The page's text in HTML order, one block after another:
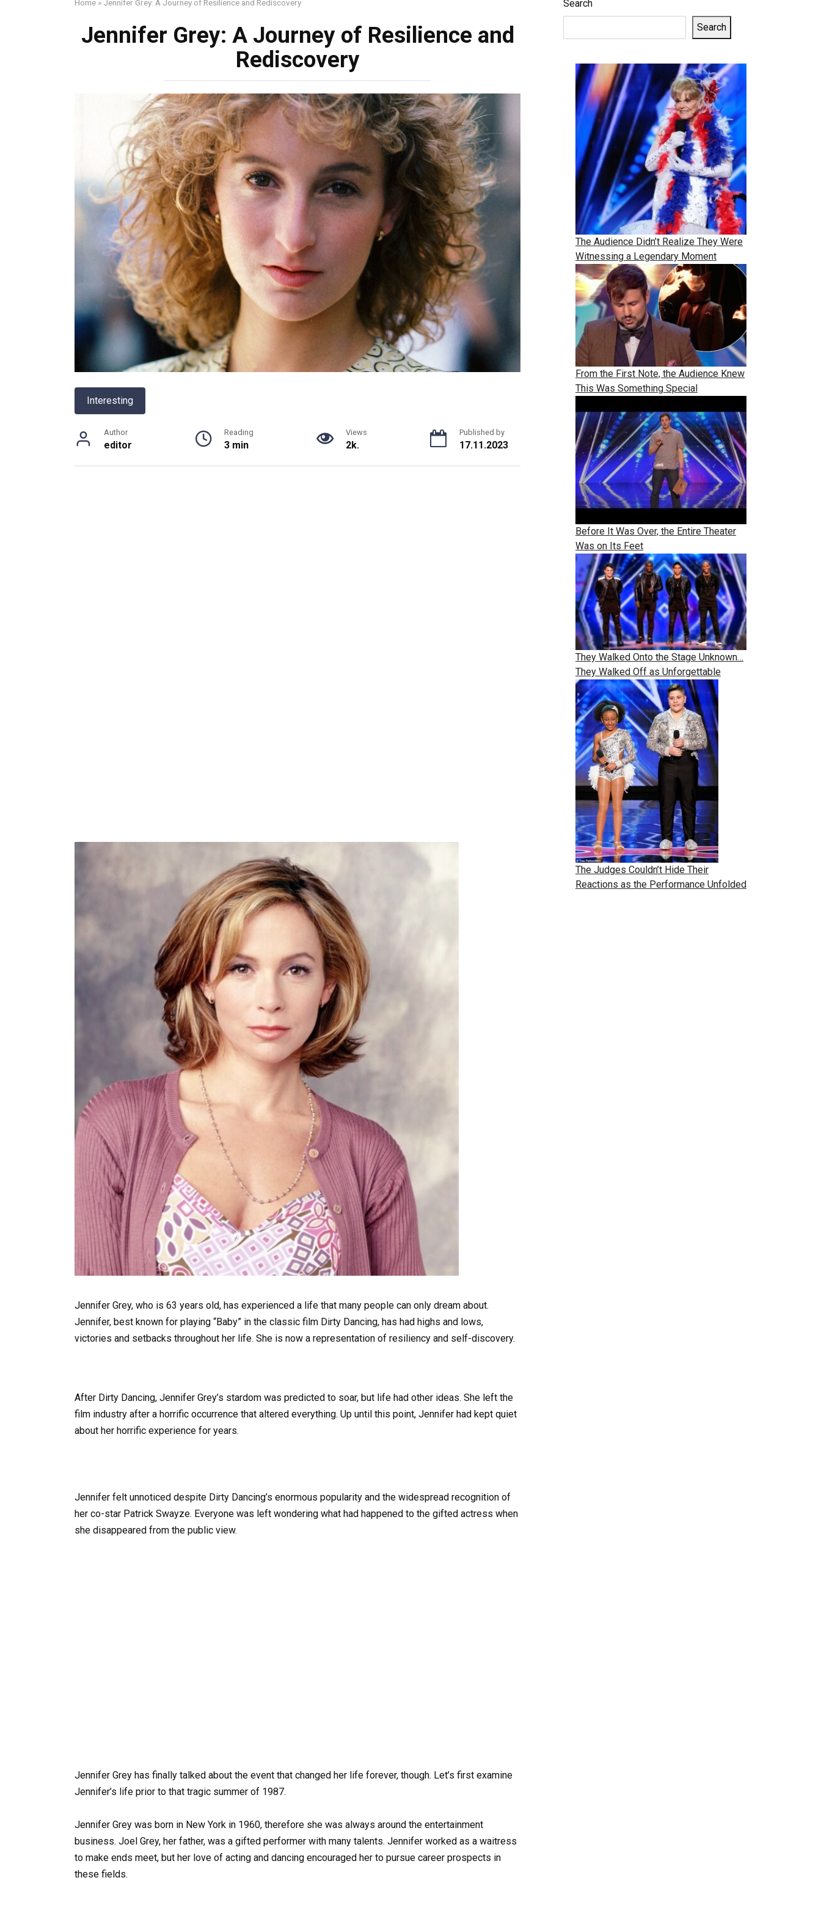
Home » Jennifer Grey: A Journey of Resilience and Rediscovery
Jennifer Grey: A Journey of Resilience and
Rediscovery
Interesting
Author
editor
Reading
3 min
Views
2k.
Published by
17.11.2023
Jennifer Grey, who is 63 years old, has experienced a life that many people can only dream about.
Jennifer, best known for playing “Baby” in the classic film Dirty Dancing, has had highs and lows,
victories and setbacks throughout her life. She is now a representation of resiliency and self-discovery.
After Dirty Dancing, Jennifer Grey’s stardom was predicted to soar, but life had other ideas. She left the
film industry after a horrific occurrence that altered everything. Up until this point, Jennifer had kept quiet
about her horrific experience for years.
Jennifer felt unnoticed despite Dirty Dancing’s enormous popularity and the widespread recognition of
her co-star Patrick Swayze. Everyone was left wondering what had happened to the gifted actress when
she disappeared from the public view.
Jennifer Grey has finally talked about the event that changed her life forever, though. Let’s first examine
Jennifer’s life prior to that tragic summer of 1987.
Jennifer Grey was born in New York in 1960, therefore she was always around the entertainment
business. Joel Grey, her father, was a gifted performer with many talents. Jennifer worked as a waitress
to make ends meet, but her love of acting and dancing encouraged her to pursue career prospects in
these fields.
Search
Search
The Audience Didn’t Realize They Were
Witnessing a Legendary Moment
From the First Note, the Audience Knew
This Was Something Special
Before It Was Over, the Entire Theater
Was on Its Feet
They Walked Onto the Stage Unknown…
They Walked Off as Unforgettable
The Judges Couldn’t Hide Their
Reactions as the Performance Unfolded